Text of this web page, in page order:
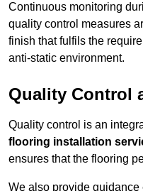
Continuous monitoring
quality control measures
finish that fulfils the
anti-static environment.
Quality Control
Quality control is an
flooring installation
ensures that the flooring
We also provide